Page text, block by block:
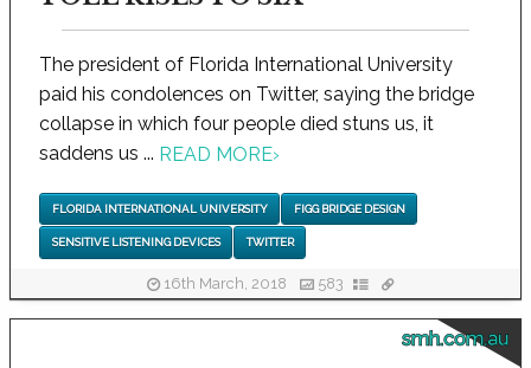
The president of Florida International University
paid his condolences on Twitter, saying the bridge
collapse in which four people died stuns us, it
saddens us ... READ MORE›
FLORIDA INTERNATIONAL UNIVERSITY FIGG BRIDGE DESIGN
SENSITIVE LISTENING DEVICES TWITTER
16th March, 2018 583
smh.com.au